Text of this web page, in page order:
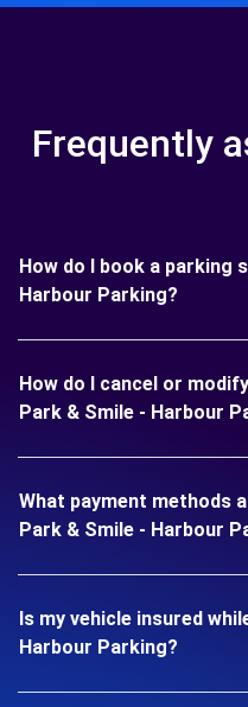
Frequently
How do I book a parking
Harbour Parking?
How do I cancel or
Park & Smile - Harbour
What payment methods
Park & Smile - Harbour
Is my vehicle insured
Harbour Parking?